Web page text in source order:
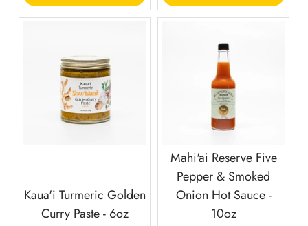
Kaua'i Turmeric Golden
Curry Paste - 6oz
Mahi'ai Reserve Five
Pepper & Smoked
Onion Hot Sauce -
10oz